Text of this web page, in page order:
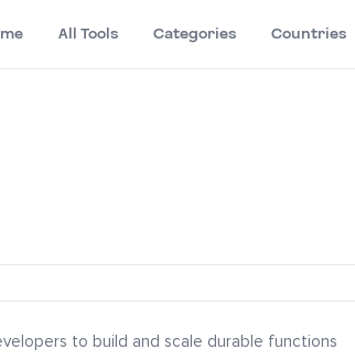
All Tools Categories Countries
to build and scale durable functions